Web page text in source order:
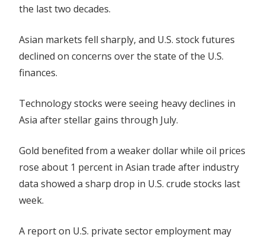
the last two decades.
Asian markets fell sharply, and U.S. stock futures
declined on concerns over the state of the U.S.
finances.
Technology stocks were seeing heavy declines in
Asia after stellar gains through July.
Gold benefited from a weaker dollar while oil prices
rose about 1 percent in Asian trade after industry
data showed a sharp drop in U.S. crude stocks last
week.
A report on U.S. private sector employment may